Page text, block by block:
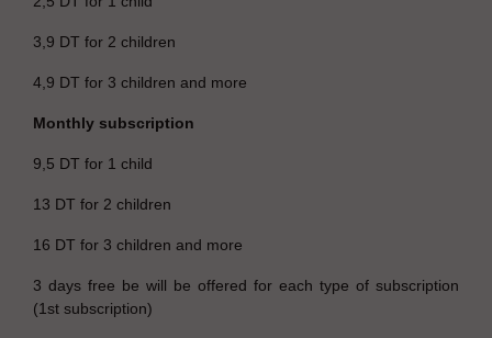
3,9 DT for 2 children
4,9 DT for 3 children and more
Monthly subscription
9,5 DT for 1 child
13 DT for 2 children
16 DT for 3 children and more
3 days free be will be offered for each type of subscription
(1st subscription)